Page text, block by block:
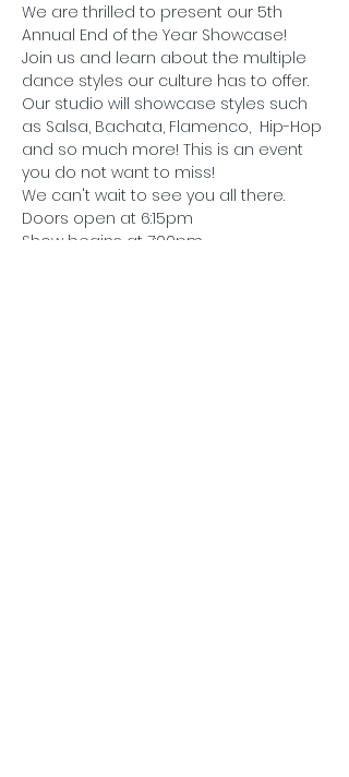
We are thrilled to present our 5th
Annual End of the Year Showcase!
Join us and learn about the multiple
dance styles our culture has to offer.
Our studio will showcase styles such
as Salsa, Bachata, Flamenco,  Hip-Hop
and so much more! This is an event
you do not want to miss!
We can't wait to see you all there.
Doors open at 6:15pm
Show begins at 7:00pm